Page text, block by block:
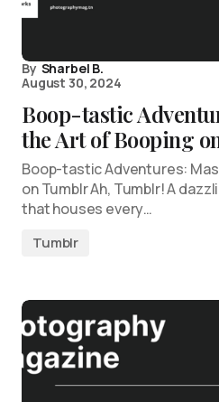
By Sharbel B.
August 30, 2024
Boop-tastic
the Art of Booping
Boop-tastic Adventures:
on Tumblr Ah, Tumblr! A
that houses every…
Tumblr